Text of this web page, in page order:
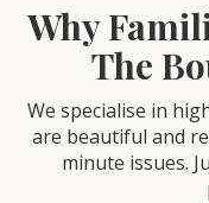
Why
The
We specialise in
are beautiful and
minute issues.